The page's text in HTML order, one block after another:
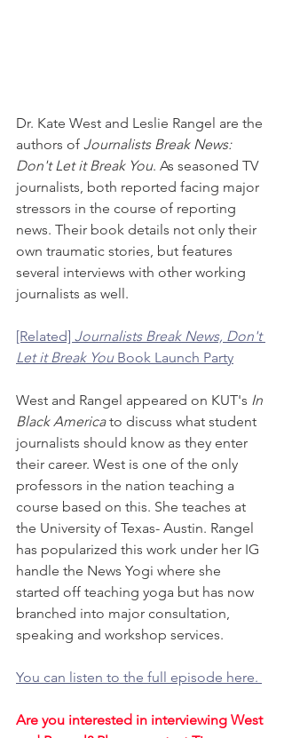
Dr. Kate West and Leslie Rangel are the
authors of Journalists Break News:
Don't Let it Break You. As seasoned TV
journalists, both reported facing major
stressors in the course of reporting
news. Their book details not only their
own traumatic stories, but features
several interviews with other working
journalists as well.
[Related] Journalists Break News, Don't
Let it Break You Book Launch Party
West and Rangel appeared on KUT's In
Black America to discuss what student
journalists should know as they enter
their career. West is one of the only
professors in the nation teaching a
course based on this. She teaches at
the University of Texas- Austin. Rangel
has popularized this work under her IG
handle the News Yogi where she
started off teaching yoga but has now
branched into major consultation,
speaking and workshop services.
You can listen to the full episode here.
Are you interested in interviewing West